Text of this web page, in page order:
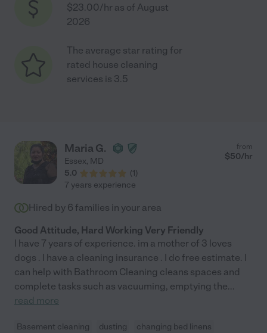
$23.00/hr as of August
2026
The average star rating for
rated house cleaning
services is 3.5
Maria G.
Essex, MD
5.0
(1)
from
$50/hr
7 years experience
Hired by 6 families in your area
Good Attitude, Hard Working Very Friendly
I have 7 years of experience. im a mother of 3 loves
dogs . I have a cleaning insurance . I do free estimate. I
can help with Bathroom Cleaning cleans spaces and
complete tasks such as vacuuming, emptying the...
read more
Basement cleaning dusting
changing bed linens